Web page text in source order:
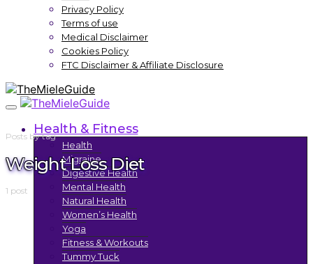
Privacy Policy
Terms of use
Medical Disclaimer
Cookies Policy
FTC Disclaimer & Affiliate Disclosure
Health & Fitness
Health
Migraine
Digestive Health
Mental Health
Natural Health
Women’s Health
Yoga
Fitness & Workouts
Tummy Tuck
Posts by tag
Weight Loss Diet
1 post